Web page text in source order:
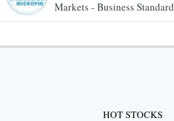
Markets - Business Standard
HOT STOCKS